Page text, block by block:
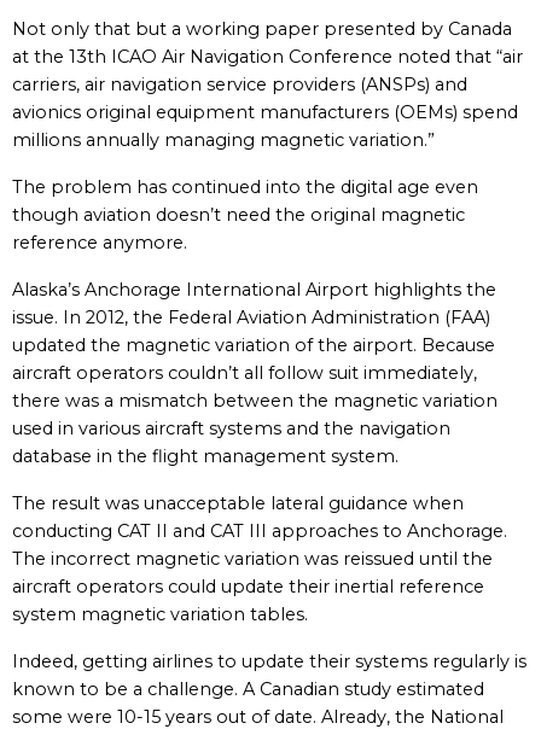
Not only that but a working paper presented by Canada
at the 13th ICAO Air Navigation Conference noted that “air
carriers, air navigation service providers (ANSPs) and
avionics original equipment manufacturers (OEMs) spend
millions annually managing magnetic variation.”
The problem has continued into the digital age even
though aviation doesn’t need the original magnetic
reference anymore.
Alaska’s Anchorage International Airport highlights the
issue. In 2012, the Federal Aviation Administration (FAA)
updated the magnetic variation of the airport. Because
aircraft operators couldn’t all follow suit immediately,
there was a mismatch between the magnetic variation
used in various aircraft systems and the navigation
database in the flight management system.
The result was unacceptable lateral guidance when
conducting CAT II and CAT III approaches to Anchorage.
The incorrect magnetic variation was reissued until the
aircraft operators could update their inertial reference
system magnetic variation tables.
Indeed, getting airlines to update their systems regularly is
known to be a challenge. A Canadian study estimated
some were 10-15 years out of date. Already, the National